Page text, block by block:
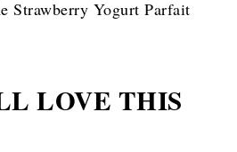
Strawberry Yogurt Parfait
LOVE THIS